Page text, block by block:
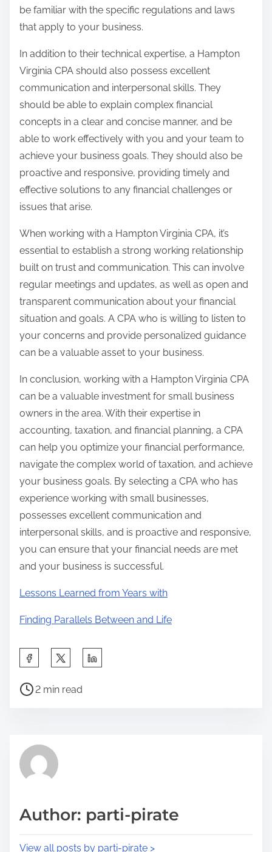
be familiar with the specific regulations and laws
that apply to your business.
In addition to their technical expertise, a Hampton
Virginia CPA should also possess excellent
communication and interpersonal skills. They
should be able to explain complex financial
concepts in a clear and concise manner, and be
able to work effectively with you and your team to
achieve your business goals. They should also be
proactive and responsive, providing timely and
effective solutions to any financial challenges or
issues that arise.
When working with a Hampton Virginia CPA, it’s
essential to establish a strong working relationship
built on trust and communication. This can involve
regular meetings and updates, as well as open and
transparent communication about your financial
situation and goals. A CPA who is willing to listen to
your concerns and provide personalized guidance
can be a valuable asset to your business.
In conclusion, working with a Hampton Virginia CPA
can be a valuable investment for small business
owners in the area. With their expertise in
accounting, taxation, and financial planning, a CPA
can help you optimize your financial performance,
navigate the complex world of taxation, and achieve
your business goals. By selecting a CPA who has
experience working with small businesses,
possesses excellent communication and
interpersonal skills, and is proactive and responsive,
you can ensure that your financial needs are met
and your business is successful.
Lessons Learned from Years with
Finding Parallels Between and Life
a
h
p
s
P
r
e
t
2 min read
Author: parti-pirate
View all posts by parti-pirate >